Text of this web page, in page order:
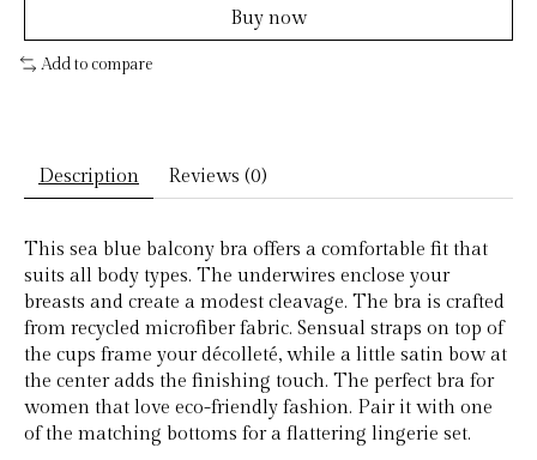
Buy now
Add to compare
Description Reviews (0)
This sea blue balcony bra offers a comfortable fit that
suits all body types. The underwires enclose your
breasts and create a modest cleavage. The bra is crafted
from recycled microfiber fabric. Sensual straps on top of
the cups frame your décolleté, while a little satin bow at
the center adds the finishing touch. The perfect bra for
women that love eco-friendly fashion. Pair it with one
of the matching bottoms for a flattering lingerie set.